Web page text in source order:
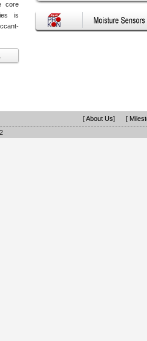
core
is
[ About Us]
[